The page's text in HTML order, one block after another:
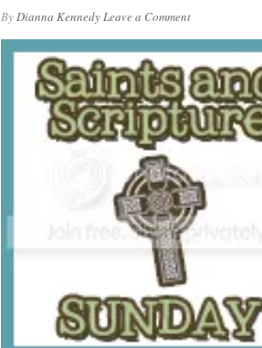
ByDianna KennedyLeave a Comment